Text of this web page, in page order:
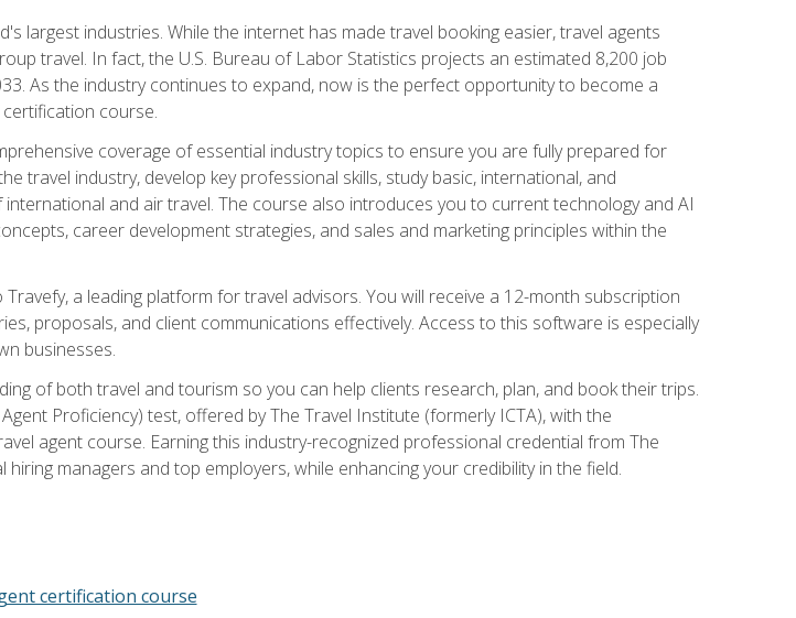
largest industries. While the internet has made travel booking easier, travel agents
travel. In fact, the U.S. Bureau of Labor Statistics projects an estimated 8,200 job
As the industry continues to expand, now is the perfect opportunity to become a
course.
coverage of essential industry topics to ensure you are fully prepared for
travel industry, develop key professional skills, study basic, international, and
and air travel. The course also introduces you to current technology and AI
career development strategies, and sales and marketing principles within the
a leading platform for travel advisors. You will receive a 12-month subscription
proposals, and client communications effectively. Access to this software is especially
businesses.
of both travel and tourism so you can help clients research, plan, and book their trips.
Proficiency) test, offered by The Travel Institute (formerly ICTA), with the
agent course. Earning this industry-recognized professional credential from The
managers and top employers, while enhancing your credibility in the field.
certification course